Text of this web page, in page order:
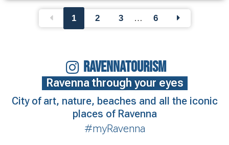
1 2 3 … 6
RAVENNATOURISM
Ravenna through your eyes
City of art, nature, beaches and all the iconic
places of Ravenna
#myRavenna